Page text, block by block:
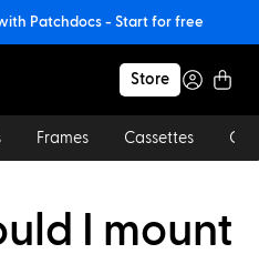
Patchdocs - Start for free
Store
Frames Cassettes
I mount